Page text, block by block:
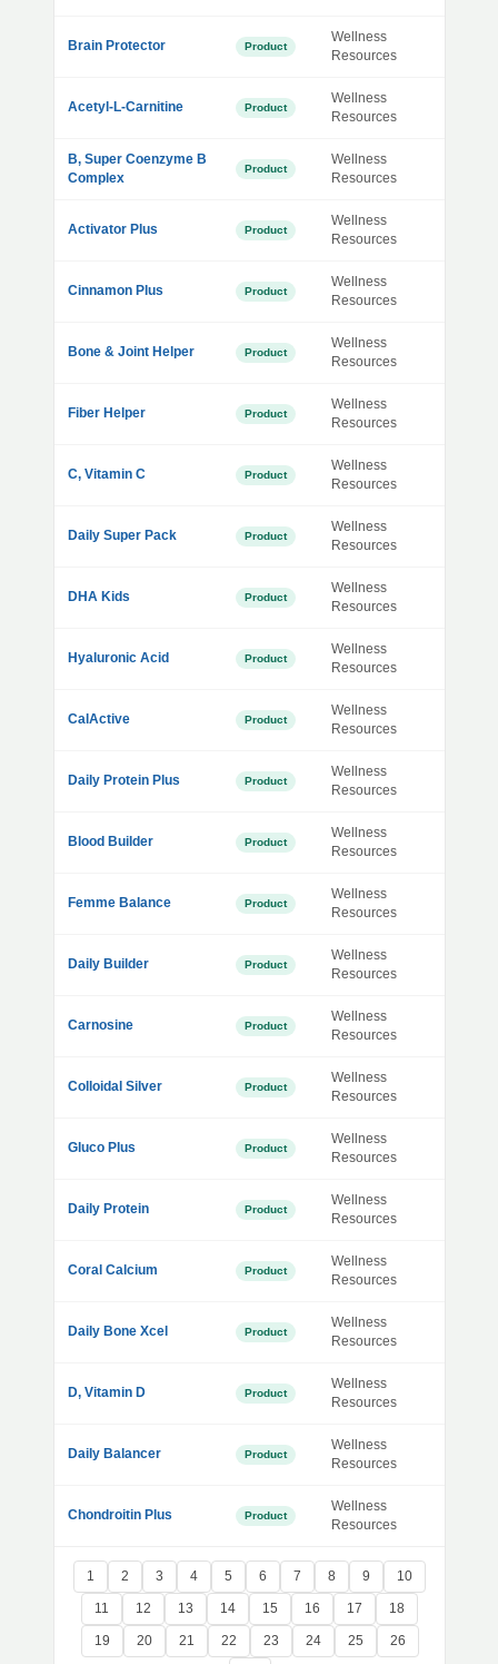
Brain Protector Product
Wellness
Resources
Acetyl-L-Carnitine Product
Wellness
Resources
B, Super Coenzyme B
Complex
Product
Wellness
Resources
Activator Plus Product
Wellness
Resources
Cinnamon Plus Product
Wellness
Resources
Bone & Joint Helper Product
Wellness
Resources
Fiber Helper Product
Wellness
Resources
C, Vitamin C Product
Wellness
Resources
Daily Super Pack Product
Wellness
Resources
DHA Kids Product
Wellness
Resources
Hyaluronic Acid Product
Wellness
Resources
CalActive Product
Wellness
Resources
Daily Protein Plus Product
Wellness
Resources
Blood Builder Product
Wellness
Resources
Femme Balance Product
Wellness
Resources
Daily Builder Product
Wellness
Resources
Carnosine Product
Wellness
Resources
Colloidal Silver Product
Wellness
Resources
Gluco Plus Product
Wellness
Resources
Daily Protein Product
Wellness
Resources
Coral Calcium Product
Wellness
Resources
Daily Bone Xcel Product
Wellness
Resources
D, Vitamin D Product
Wellness
Resources
Daily Balancer Product
Wellness
Resources
Chondroitin Plus Product
Wellness
Resources
1 2 3 4 5 6 7 8 9 10
11 12 13 14 15 16 17 18
19 20 21 22 23 24 25 26